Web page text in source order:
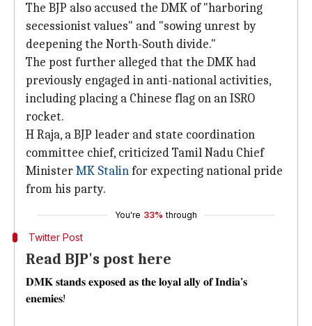
The BJP also accused the DMK of "harboring
secessionist values" and "sowing unrest by
deepening the North-South divide."
The post further alleged that the DMK had
previously engaged in anti-national activities,
including placing a Chinese flag on an ISRO
rocket.
H Raja, a BJP leader and state coordination
committee chief, criticized Tamil Nadu Chief
MinisterMK Stalinfor expecting national pride
from his party.
You're 33% through
Twitter Post
Read BJP's post here
𝐃𝐌𝐊 𝐬𝐭𝐚𝐧𝐝𝐬 𝐞𝐱𝐩𝐨𝐬𝐞𝐝 𝐚𝐬 𝐭𝐡𝐞 𝐥𝐨𝐲𝐚𝐥 𝐚𝐥𝐥𝐲 𝐨𝐟 𝐈𝐧𝐝𝐢𝐚’𝐬
𝐞𝐧𝐞𝐦𝐢𝐞𝐬!